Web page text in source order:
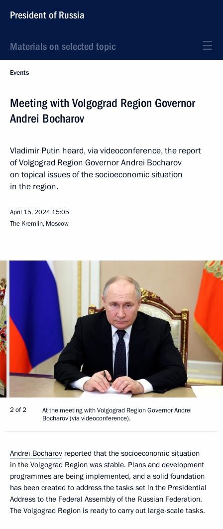
President of Russia
Materials on selected topic
Events
Meeting with Volgograd Region Governor
Andrei Bocharov
Vladimir Putin heard, via videoconference, the report
of Volgograd Region Governor Andrei Bocharov
on topical issues of the socioeconomic situation
in the region.
April 15, 2024 15:05
The Kremlin, Moscow
2 of 2
At the meeting with Volgograd Region Governor Andrei
Bocharov (via videoconference).
Andrei Bocharov reported that the socioeconomic situation
in the Volgograd Region was stable. Plans and development
programmes are being implemented, and a solid foundation
has been created to address the tasks set in the Presidential
Address to the Federal Assembly of the Russian Federation.
The Volgograd Region is ready to carry out large-scale tasks.